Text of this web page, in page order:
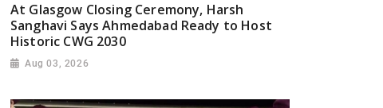
At Glasgow Closing Ceremony, Harsh
Sanghavi Says Ahmedabad Ready to Host
Historic CWG 2030
Aug 03, 2026